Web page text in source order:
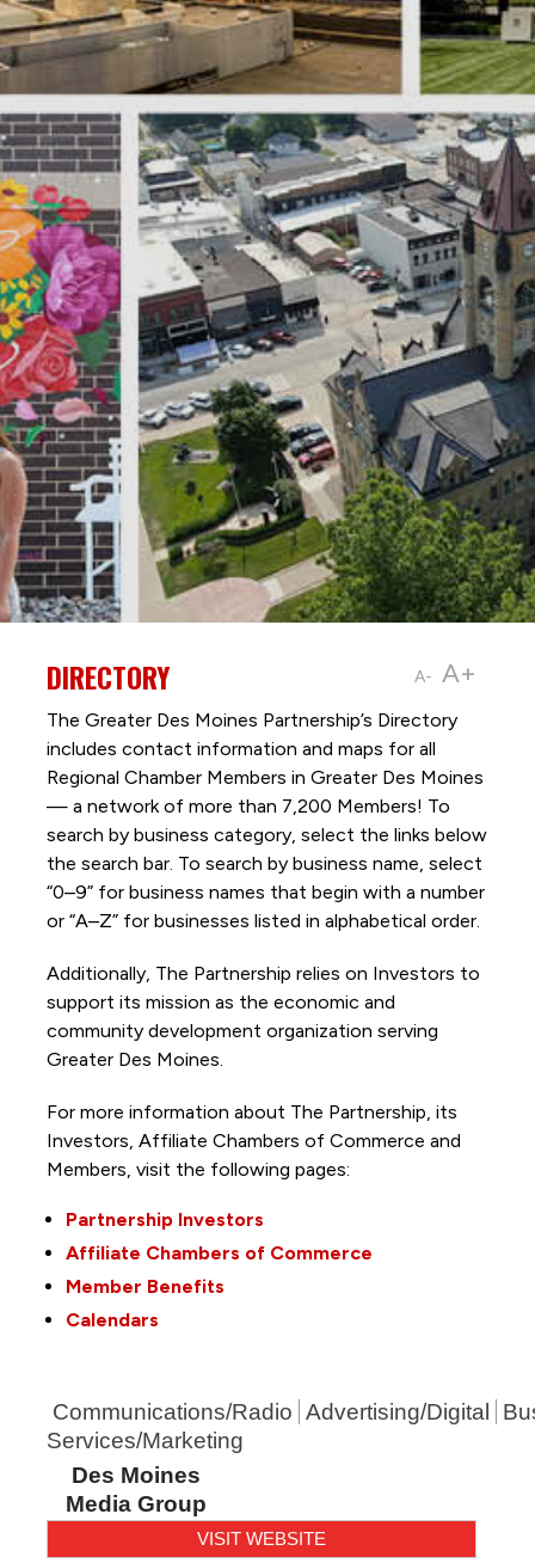
A- A+
DIRECTORY
The Greater Des Moines Partnership’s Directory
includes contact information and maps for all
Regional Chamber Members in Greater Des Moines
— a network of more than 7,200 Members! To
search by business category, select the links below
the search bar. To search by business name, select
“0–9” for business names that begin with a number
or “A–Z” for businesses listed in alphabetical order.
Additionally, The Partnership relies on Investors to
support its mission as the economic and
community development organization serving
Greater Des Moines.
For more information about The Partnership, its
Investors, Affiliate Chambers of Commerce and
Members, visit the following pages:
Partnership Investors
Affiliate Chambers of Commerce
Member Benefits
Calendars
Communications/Radio Advertising/Digital
Services/Marketing
Des Moines
Media Group
VISIT WEBSITE